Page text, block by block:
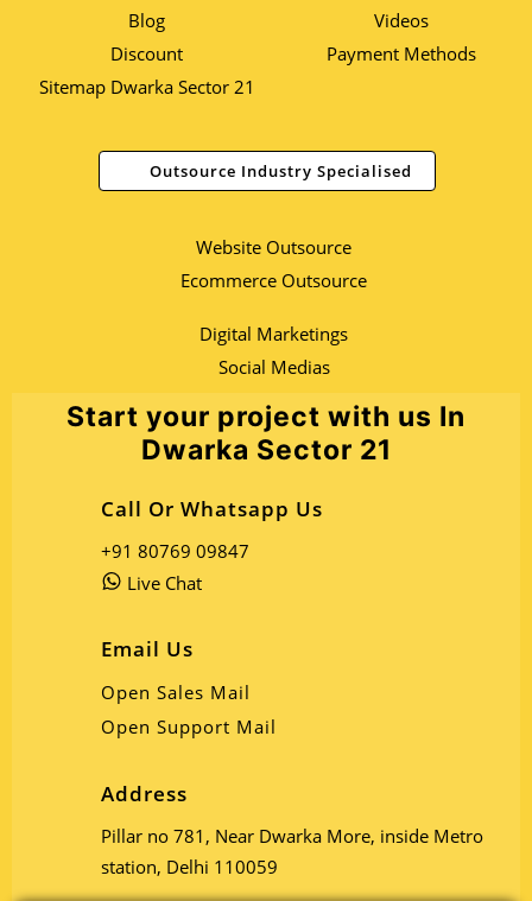
Blog
Discount
Sitemap Dwarka Sector 21
Videos
Payment Methods
Outsource Industry Specialised
Website Outsource
Ecommerce Outsource
Digital Marketings
Social Medias
Start your project with us In
Dwarka Sector 21
Call Or Whatsapp Us
+91 80769 09847
Live Chat
Email Us
Open Sales Mail
Open Support Mail
Address
Pillar no 781, Near Dwarka More, inside Metro
station, Delhi 110059